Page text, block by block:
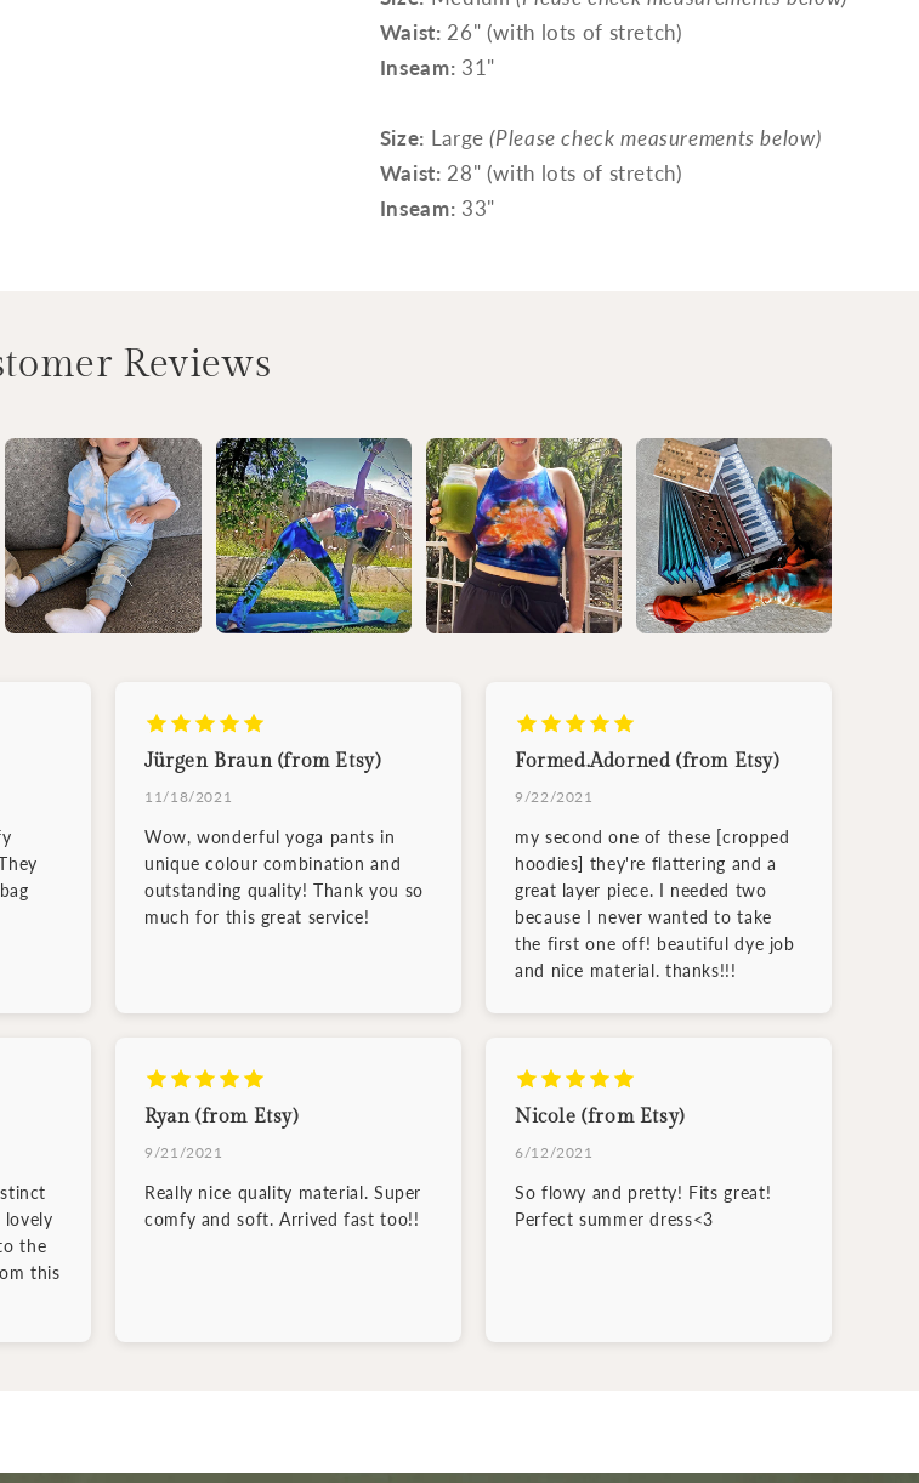
Waist: 26" (with lots of stretch)
Inseam: 31"
Size: Large(Please check measurements below)
Waist: 28" (with lots of stretch)
Inseam: 33"
Reviews
Jürgen Braun (from Etsy)
11/18/2021
Wow, wonderful yoga pants in
unique colour combination and
outstanding quality! Thank you so
much for this great service!
Formed.Adorned (from Etsy)
9/22/2021
my second one of these [cropped
hoodies] they're flattering and a
great layer piece. I needed two
because I never wanted to take
the first one off! beautiful dye job
and nice material. thanks!!!
lovely
the
this
Ryan (from Etsy)
9/21/2021
Really nice quality material. Super
comfy and soft. Arrived fast too!!
Nicole (from Etsy)
6/12/2021
So flowy and pretty! Fits great!
Perfect summer dress<3